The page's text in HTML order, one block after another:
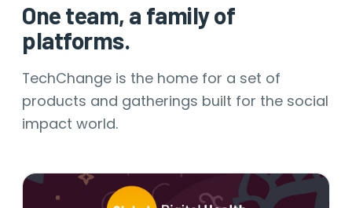
One team, a family of
platforms.
TechChange is the home for a set of
products and gatherings built for the social
impact world.